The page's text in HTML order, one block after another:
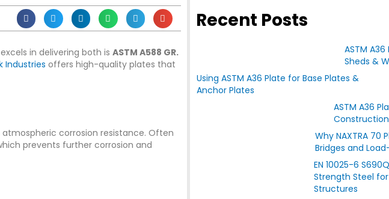
in delivering both is ASTM A588 GR.
Industries offers high-quality plates that
atmospheric corrosion resistance. Often
prevents further corrosion and
Recent Posts
ASTM
Sheds &
Using ASTM A36 Plate for Base Plates &
Anchor Plates
ASTM A36
Why NAXTRA 70
Bridges and
EN 10025-6
Strength Steel
Structures